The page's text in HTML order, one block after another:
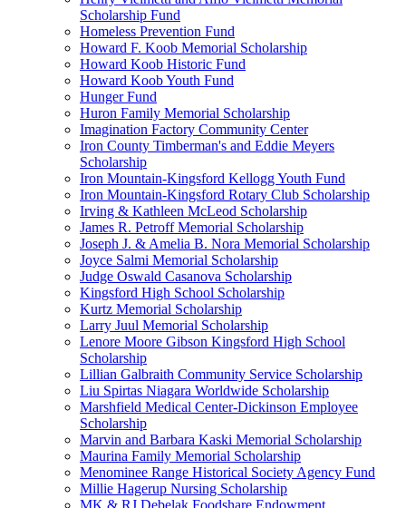
Scholarship Fund
Homeless Prevention Fund
Howard F. Koob Memorial Scholarship
Howard Koob Historic Fund
Howard Koob Youth Fund
Hunger Fund
Huron Family Memorial Scholarship
Imagination Factory Community Center
Iron County Timberman's and Eddie Meyers
Scholarship
Iron Mountain-Kingsford Kellogg Youth Fund
Iron Mountain-Kingsford Rotary Club Scholarship
Irving & Kathleen McLeod Scholarship
James R. Petroff Memorial Scholarship
Joseph J. & Amelia B. Nora Memorial Scholarship
Joyce Salmi Memorial Scholarship
Judge Oswald Casanova Scholarship
Kingsford High School Scholarship
Kurtz Memorial Scholarship
Larry Juul Memorial Scholarship
Lenore Moore Gibson Kingsford High School
Scholarship
Lillian Galbraith Community Service Scholarship
Liu Spirtas Niagara Worldwide Scholarship
Marshfield Medical Center-Dickinson Employee
Scholarship
Marvin and Barbara Kaski Memorial Scholarship
Maurina Family Memorial Scholarship
Menominee Range Historical Society Agency Fund
Millie Hagerup Nursing Scholarship
MK & RJ Debelak Foodshare Endowment